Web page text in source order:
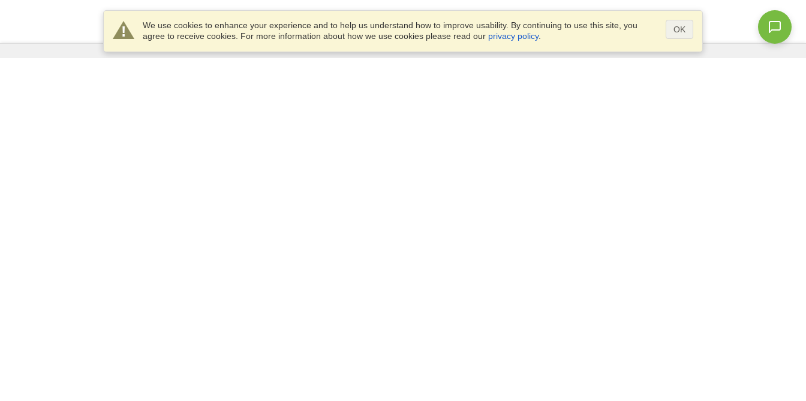
We use cookies to enhance your experience and to help us understand how to improve usability. By continuing to use this site, you
agree to receive cookies. For more information about how we use cookies please read our privacy policy.
OK